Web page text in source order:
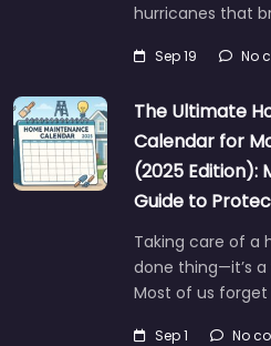
hurricanes that
Sep 19 No
The Ultimate
Calendar for
(2025
Guide to
Taking care of a
done thing—it’s
Most of us forget
Sep 1 No